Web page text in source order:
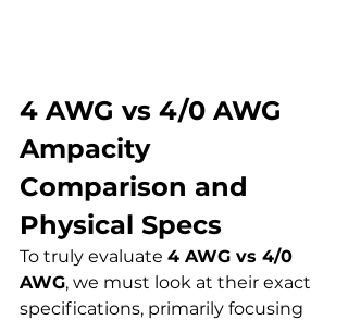
4 AWG vs 4/0 AWG
Ampacity
Comparison and
Physical Specs
To truly evaluate 4 AWG vs 4/0
AWG, we must look at their exact
specifications, primarily focusing